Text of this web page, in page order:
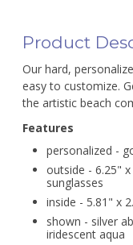
Product
Our hard,
easy to customize.
the artistic beach
Features
personalized -
outside - 6.25"
sunglasses
inside - 5.81" x
shown - silver
iridescent aqua